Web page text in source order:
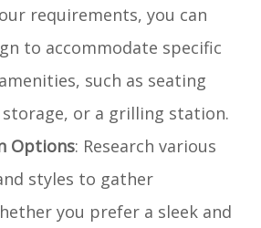
requirements, you can
to accommodate specific
such as seating
or a grilling station.
Options: Research various
styles to gather
you prefer a sleek and